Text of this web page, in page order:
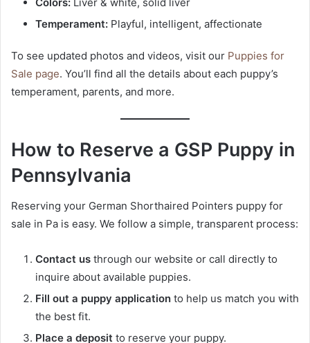
Temperament: Playful, intelligent, affectionate
To see updated photos and videos, visit our Puppies for
Sale page. You’ll find all the details about each puppy’s
temperament, parents, and more.
How to Reserve a GSP Puppy in
Pennsylvania
Reserving your German Shorthaired Pointers puppy for
sale in Pa is easy. We follow a simple, transparent process:
Contact us through our website or call directly to
inquire about available puppies.
Fill out a puppy application to help us match you with
the best fit.
Place a deposit to reserve your puppy.